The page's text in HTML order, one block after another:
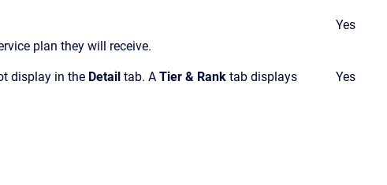
Yes
plan they will receive.
display in the Detail tab. A Tier & Rank tab displays
Yes